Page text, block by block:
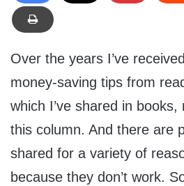
Over the years I’ve
money-saving tips from
which I’ve shared in books,
this column. And there are
shared for a variety of
because they don’t work.